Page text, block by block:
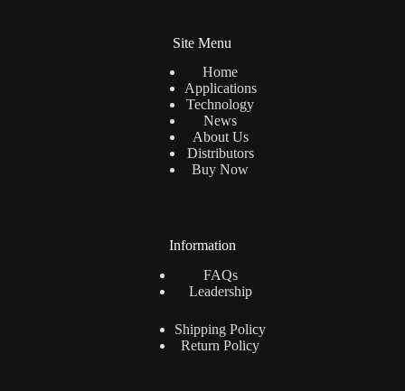
Site Menu
Home
Applications
Technology
News
About Us
Distributors
Buy Now
Information
FAQs
Leadership
Shipping Policy
Return Policy